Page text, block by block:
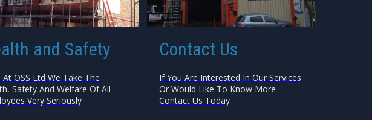
and Safety
At OSS Ltd We Take The
Safety And Welfare Of All
Very Seriously
Contact Us
If You Are Interested In Our Services
Or Would Like To Know More -
Contact Us Today